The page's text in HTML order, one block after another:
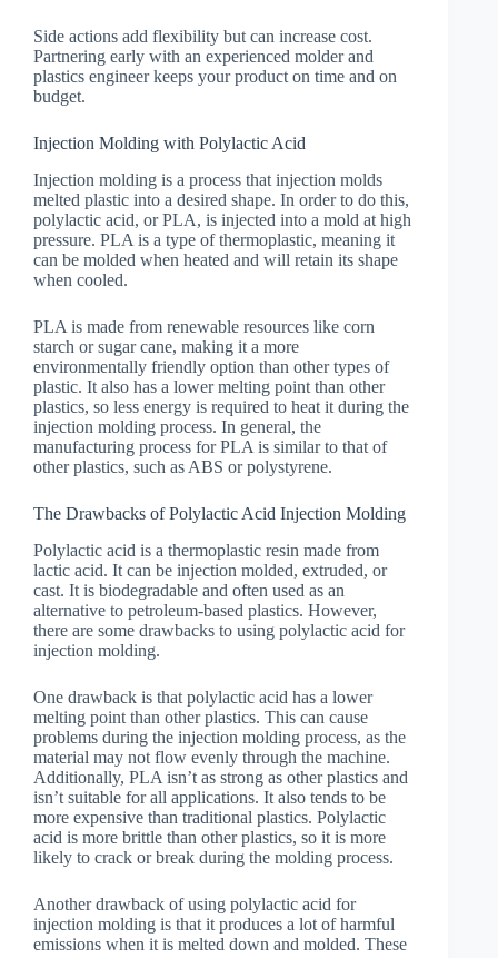
Side actions add flexibility but can increase cost.
Partnering early with an experienced molder and
plastics engineer keeps your product on time and on
budget.
Injection Molding with Polylactic Acid
Injection molding is a process that injection molds
melted plastic into a desired shape. In order to do this,
polylactic acid, or PLA, is injected into a mold at high
pressure. PLA is a type of thermoplastic, meaning it
can be molded when heated and will retain its shape
when cooled.
PLA is made from renewable resources like corn
starch or sugar cane, making it a more
environmentally friendly option than other types of
plastic. It also has a lower melting point than other
plastics, so less energy is required to heat it during the
injection molding process. In general, the
manufacturing process for PLA is similar to that of
other plastics, such as ABS or polystyrene.
The Drawbacks of Polylactic Acid Injection Molding
Polylactic acid is a thermoplastic resin made from
lactic acid. It can be injection molded, extruded, or
cast. It is biodegradable and often used as an
alternative to petroleum-based plastics. However,
there are some drawbacks to using polylactic acid for
injection molding.
One drawback is that polylactic acid has a lower
melting point than other plastics. This can cause
problems during the injection molding process, as the
material may not flow evenly through the machine.
Additionally, PLA isn’t as strong as other plastics and
isn’t suitable for all applications. It also tends to be
more expensive than traditional plastics. Polylactic
acid is more brittle than other plastics, so it is more
likely to crack or break during the molding process.
Another drawback of using polylactic acid for
injection molding is that it produces a lot of harmful
emissions when it is melted down and molded. These